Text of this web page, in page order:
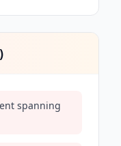
)
spanning